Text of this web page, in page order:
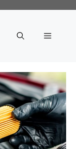
Menu